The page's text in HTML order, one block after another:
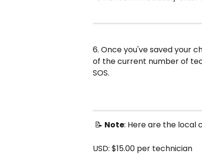
6. Once you've saved your
of the current number of
SOS.
📝 Note: Here are the local
USD: $15.00 per technician